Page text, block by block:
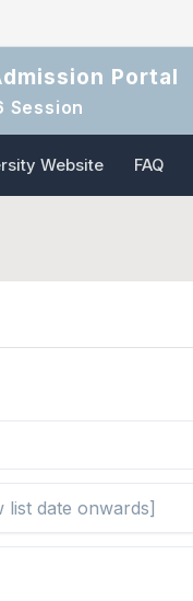
Portal
Session
Website FAQ